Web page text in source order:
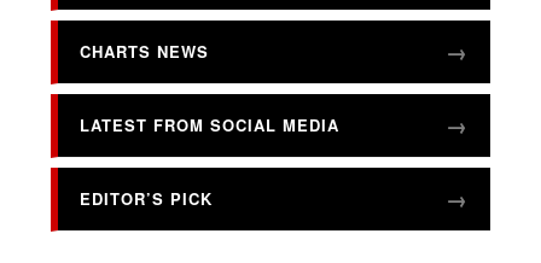
CHARTS NEWS
LATEST FROM SOCIAL MEDIA
EDITOR’S PICK